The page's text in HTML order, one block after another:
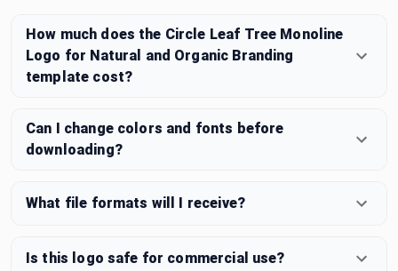
How much does the Circle Leaf Tree Monoline
Logo for Natural and Organic Branding
template cost?
Can I change colors and fonts before
downloading?
What file formats will I receive?
Is this logo safe for commercial use?